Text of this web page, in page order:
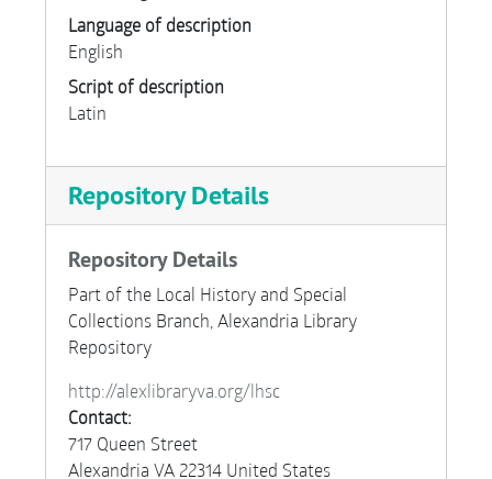
Language of description
English
Script of description
Latin
Repository Details
Repository Details
Part of the Local History and Special
Collections Branch, Alexandria Library
Repository
http://alexlibraryva.org/lhsc
Contact:
717 Queen Street
Alexandria VA 22314 United States